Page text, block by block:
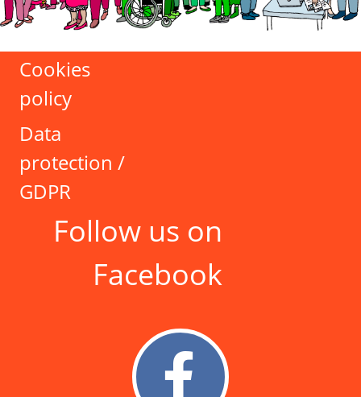
Cookies
policy
Data
protection /
GDPR
Follow us on
Facebook